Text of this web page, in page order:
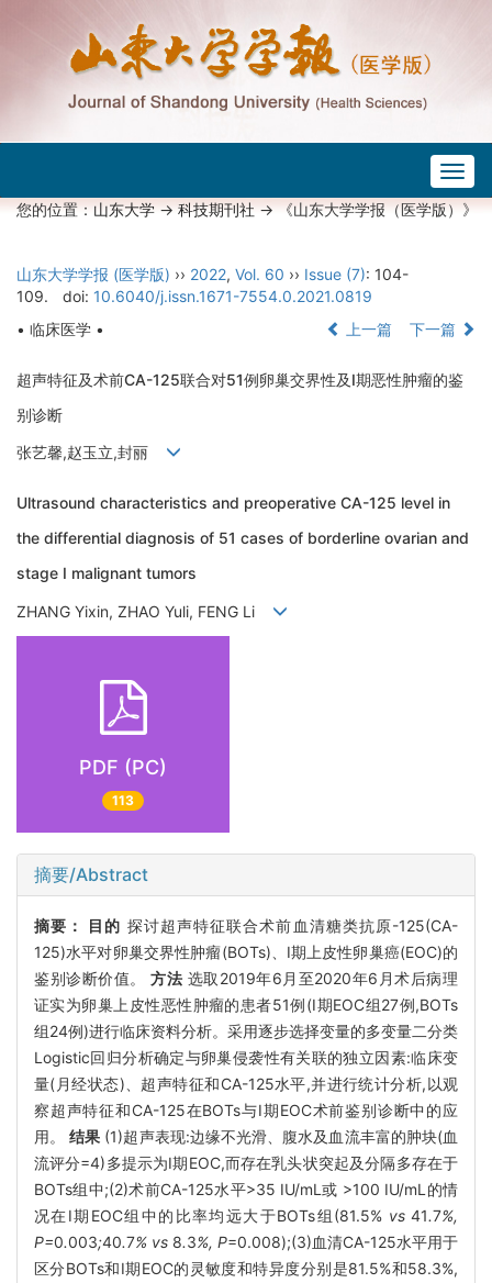
您的位置：山东大学->科技期刊社-> 《山东大学学报（医学版）》
山东大学学报 (医学版) ›› 2022, Vol. 60 ›› Issue (7): 104-
109.
doi: 10.6040/j.issn.1671-7554.0.2021.0819
• 临床医学 •
上一篇 下一篇
超声特征及术前CA-125联合对51例卵巢交界性及Ⅰ期恶性肿瘤的鉴
别诊断
张艺馨,赵玉立,封丽
Ultrasound characteristics and preoperative CA-125 level in
the differential diagnosis of 51 cases of borderline ovarian and
stage I malignant tumors
ZHANG Yixin, ZHAO Yuli, FENG Li
PDF (PC)
113
摘要/Abstract
摘要： 目的 探讨超声特征联合术前血清糖类抗原-125(CA-
125)水平对卵巢交界性肿瘤(BOTs)、Ⅰ期上皮性卵巢癌(EOC)的
鉴别诊断价值。方法 选取2019年6月至2020年6月术后病理
证实为卵巢上皮性恶性肿瘤的患者51例(Ⅰ期EOC组27例,BOTs
组24例)进行临床资料分析。采用逐步选择变量的多变量二分类
Logistic回归分析确定与卵巢侵袭性有关联的独立因素:临床变
量(月经状态)、超声特征和CA-125水平,并进行统计分析,以观
察超声特征和CA-125在BOTs与Ⅰ期EOC术前鉴别诊断中的应
用。结果 (1)超声表现:边缘不光滑、腹水及血流丰富的肿块(血
流评分=4)多提示为Ⅰ期EOC,而存在乳头状突起及分隔多存在于
BOTs组中;(2)术前CA-125水平>35 IU/mL或 >100 IU/mL的情
况在Ⅰ期EOC组中的比率均远大于BOTs组(81.5% vs41.7%,
P=0.003;40.7% vs 8.3%, P=0.008);(3)血清CA-125水平用于
区分BOTs和Ⅰ期EOC的灵敏度和特异度分别是81.5%和58.3%,